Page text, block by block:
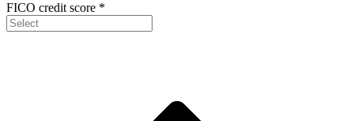
FICO credit score *